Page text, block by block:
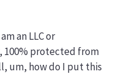
an LLC or
100% protected from
um, how do I put this